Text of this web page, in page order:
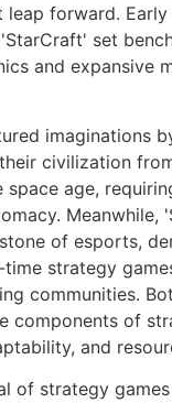
forward.
set
and expansive
imaginations
civilization
space age,
Meanwhile,
of esports,
strategy
communities.
components of
and
of strategy